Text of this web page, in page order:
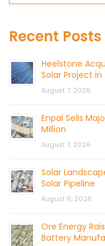
Recent Posts
Heelstone
Solar Project in
August 7, 2026
Enpal Sells
Million
August 7, 2026
Solar
Solar Pipeline
August 6, 2026
Ore Energy
Battery